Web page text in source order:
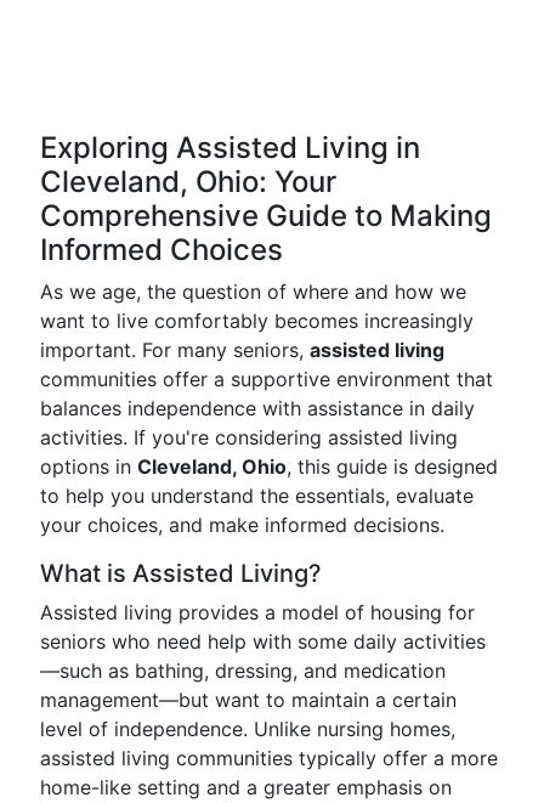
Exploring Assisted Living in
Cleveland, Ohio: Your
Comprehensive Guide to Making
Informed Choices
As we age, the question of where and how we
want to live comfortably becomes increasingly
important. For many seniors, assisted living
communities offer a supportive environment that
balances independence with assistance in daily
activities. If you're considering assisted living
options in Cleveland, Ohio, this guide is designed
to help you understand the essentials, evaluate
your choices, and make informed decisions.
What is Assisted Living?
Assisted living provides a model of housing for
seniors who need help with some daily activities
—such as bathing, dressing, and medication
management—but want to maintain a certain
level of independence. Unlike nursing homes,
assisted living communities typically offer a more
home-like setting and a greater emphasis on